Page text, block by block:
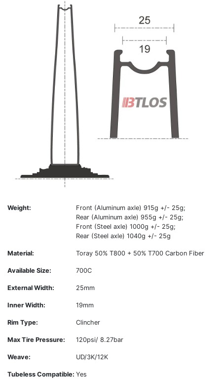
Weight:
Front (Aluminum axle) 915g +/- 25g;
Rear (Aluminum axle) 955g +/- 25g;
Front (Steel axle) 1000g +/- 25g;
Rear (Steel axle) 1040g +/- 25g
Material: Toray 50% T800 + 50% T700 Carbon Fiber
Available Size: 700C
External Width: 25mm
Inner Width: 19mm
Rim Type: Clincher
Max Tire Pressure: 120psi/ 8.27bar
Weave: UD/3K/12K
Tubeless Compatible: Yes